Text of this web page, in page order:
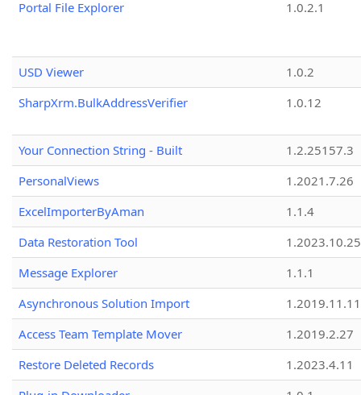
Portal File Explorer
1.0.2.1
USD Viewer
1.0.2
SharpXrm.BulkAddressVerifier
1.0.12
Your Connection String - Built
1.2.25157.3
PersonalViews
1.2021.7.26
ExcelImporterByAman
1.1.4
Data Restoration Tool
1.2023.10.25
Message Explorer
1.1.1
Asynchronous Solution Import
1.2019.11.11
Access Team Template Mover
1.2019.2.27
Restore Deleted Records
1.2023.4.11